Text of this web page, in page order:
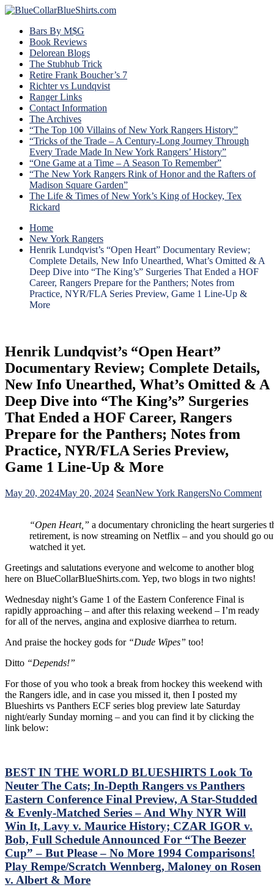
Bars By M$G
Book Reviews
Delorean Blogs
The Stubhub Trick
Retire Frank Boucher’s 7
Richter vs Lundqvist
Ranger Links
Contact Information
The Archives
“The Top 100 Villains of New York Rangers History”
“Tricks of the Trade – A Century-Long Journey Through
Every Trade Made In New York Rangers’ History”
“One Game at a Time – A Season To Remember”
“The New York Rangers Rink of Honor and the Rafters of
Madison Square Garden”
The Life & Times of New York’s King of Hockey, Tex
Rickard
Home
New York Rangers
Henrik Lundqvist’s “Open Heart” Documentary Review;
Complete Details, New Info Unearthed, What’s Omitted & A
Deep Dive into “The King’s” Surgeries That Ended a HOF
Career, Rangers Prepare for the Panthers; Notes from
Practice, NYR/FLA Series Preview, Game 1 Line-Up &
More
Henrik Lundqvist’s “Open Heart”
Documentary Review; Complete Details,
New Info Unearthed, What’s Omitted & A
Deep Dive into “The King’s” Surgeries
That Ended a HOF Career, Rangers
Prepare for the Panthers; Notes from
Practice, NYR/FLA Series Preview,
Game 1 Line-Up & More
May 20, 2024May 20, 2024 SeanNew York RangersNo Commenton
“Open Heart,” a documentary chronicling the heart surgeries
retirement, is now streaming on Netflix – and you should go
watched it yet.
Greetings and salutations everyone and welcome to another blog
here on BlueCollarBlueShirts.com. Yep, two blogs in two nights!
Wednesday night’s Game 1 of the Eastern Conference Final is
rapidly approaching – and after this relaxing weekend – I’m ready
for all of the nerves, angina and explosive diarrhea to return.
And praise the hockey gods for“Dude Wipes” too!
Ditto “Depends!”
For those of you who took a break from hockey this weekend with
the Rangers idle, and in case you missed it, then I posted my
Blueshirts vs Panthers ECF series blog preview late Saturday
night/early Sunday morning – and you can find it by clicking the
link below:
BEST IN THE WORLD BLUESHIRTS Look To
Neuter The Cats; In-Depth Rangers vs Panthers
Eastern Conference Final Preview, A Star-Studded
& Evenly-Matched Series – And Why NYR Will
Win It, Lavy v. Maurice History; CZAR IGOR v.
Bob, Full Schedule Announced For “The Beezer
Cup” – But Please – No More 1994 Comparisons!
Play Rempe/Scratch Wennberg, Maloney on Rosen
v. Albert & More